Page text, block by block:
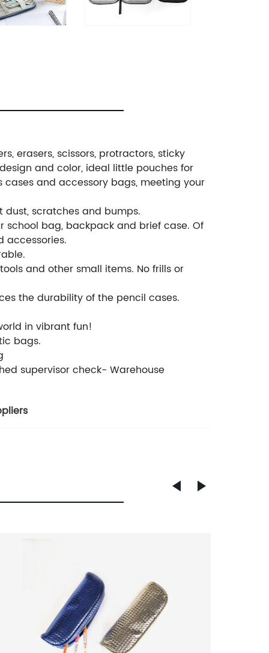
erasers, scissors, protractors, sticky
and color, ideal little pouches for
and accessory bags, meeting your
scratches and bumps.
school bag, backpack and brief case. Of
accessories.
and other small items. No frills or
the durability of the pencil cases.
in vibrant fun!
bags.
supervisor check- Warehouse